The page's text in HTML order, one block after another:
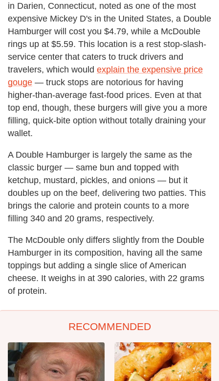
in Darien, Connecticut, noted as one of the most
expensive Mickey D's in the United States, a Double
Hamburger will cost you $4.79, while a McDouble
rings up at $5.59. This location is a rest stop-slash-
service center that caters to truck drivers and
travelers, which would explain the expensive price
gouge — truck stops are notorious for having
higher-than-average fast-food prices. Even at that
top end, though, these burgers will give you a more
filling, quick-bite option without totally draining your
wallet.
A Double Hamburger is largely the same as the
classic burger — same bun and topped with
ketchup, mustard, pickles, and onions — but it
doubles up on the beef, delivering two patties. This
brings the calorie and protein counts to a more
filling 340 and 20 grams, respectively.
The McDouble only differs slightly from the Double
Hamburger in its composition, having all the same
toppings but adding a single slice of American
cheese. It weighs in at 390 calories, with 22 grams
of protein.
RECOMMENDED